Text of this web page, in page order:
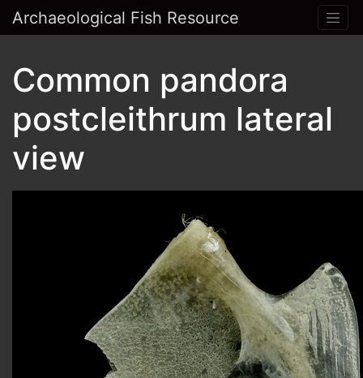
Archaeological Fish Resource
Common pandora
postcleithrum lateral
view